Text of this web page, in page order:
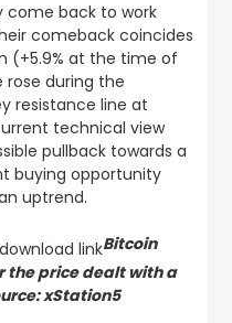
come back to work
comeback coincides
(+5.9% at the time of
during the
resistance line at
technical view
pullback towards a
buying opportunity
uptrend.
Bitcoin
the price dealt with a
xStation5